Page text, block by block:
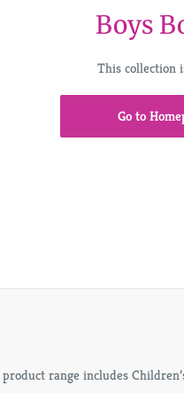
Boys
This collection
Go to
range includes